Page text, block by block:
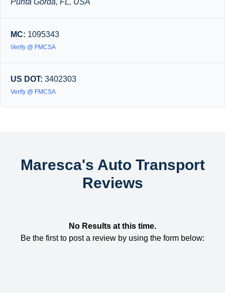
Punta Gorda, FL, USA
MC: 1095343
Verify @ FMCSA
US DOT: 3402303
Verify @ FMCSA
Maresca's Auto Transport
Reviews
No Results at this time.
Be the first to post a review by using the form below: